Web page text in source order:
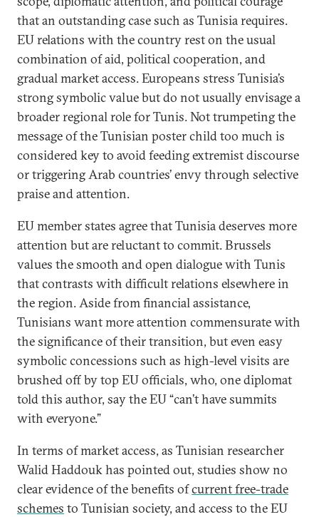
that an outstanding case such as Tunisia requires.
EU relations with the country rest on the usual
combination of aid, political cooperation, and
gradual market access. Europeans stress Tunisia’s
strong symbolic value but do not usually envisage a
broader regional role for Tunis. Not trumpeting the
message of the Tunisian poster child too much is
considered key to avoid feeding extremist discourse
or triggering Arab countries’ envy through selective
praise and attention.
EU member states agree that Tunisia deserves more
attention but are reluctant to commit. Brussels
values the smooth and open dialogue with Tunis
that contrasts with difficult relations elsewhere in
the region. Aside from financial assistance,
Tunisians want more attention commensurate with
the significance of their transition, but even easy
symbolic concessions such as high-level visits are
brushed off by top EU officials, who, one diplomat
told this author, say the EU “can’t have summits
with everyone.”
In terms of market access, as Tunisian researcher
Walid Haddouk has pointed out, studies show no
clear evidence of the benefits ofcurrent free-trade
schemes to Tunisian society, and access to the EU